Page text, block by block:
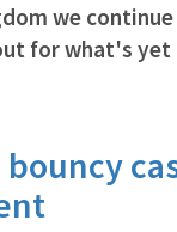
we
for what's yet
bouncy